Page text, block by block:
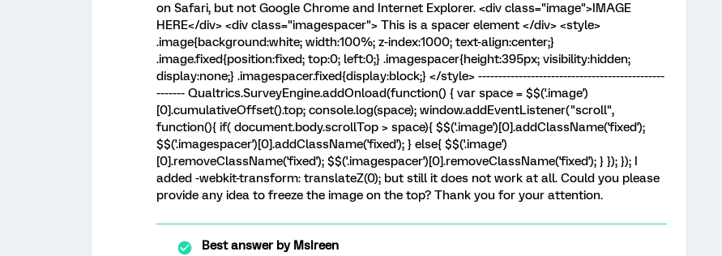
on Safari, but not Google Chrome and Internet Explorer. <div class="image">IMAGE
HERE</div> <div class="imagespacer"> This is a spacer element </div> <style>
.image{background:white; width:100%; z-index:1000; text-align:center;}
.image.fixed{position:fixed; top:0; left:0;} .imagespacer{height:395px; visibility:hidden;
display:none;} .imagespacer.fixed{display:block;} </style> ----------------------------------------------
------- Qualtrics.SurveyEngine.addOnload(function() { var space = $$('.image')
[0].cumulativeOffset().top; console.log(space); window.addEventListener("scroll",
function(){ if( document.body.scrollTop > space){ $$('.image')[0].addClassName('fixed');
$$('.imagespacer')[0].addClassName('fixed'); } else{ $$('.image')
[0].removeClassName('fixed'); $$('.imagespacer')[0].removeClassName('fixed'); } }); }); I
added -webkit-transform: translateZ(0); but still it does not work at all. Could you please
provide any idea to freeze the image on the top? Thank you for your attention. ​​
Best answer byMsIreen